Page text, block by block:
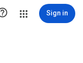
Sign in